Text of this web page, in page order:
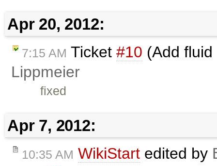
Apr 20, 2012:
7:15 AM Ticket #10 (Add
Lippmeier
fixed
Apr 7, 2012:
10:35 AM WikiStart edited by